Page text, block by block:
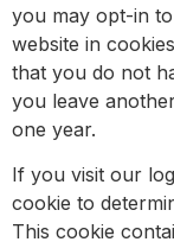
you may opt-in
website in
that you do not
you leave
one year.
If you visit our
cookie to
This cookie